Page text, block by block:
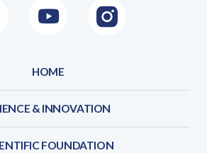
LinkedInYoutubeInstagram
HOME
& INNOVATION
FOUNDATION